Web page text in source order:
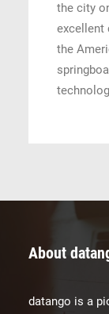
the city
excellent
the
About
datango is a